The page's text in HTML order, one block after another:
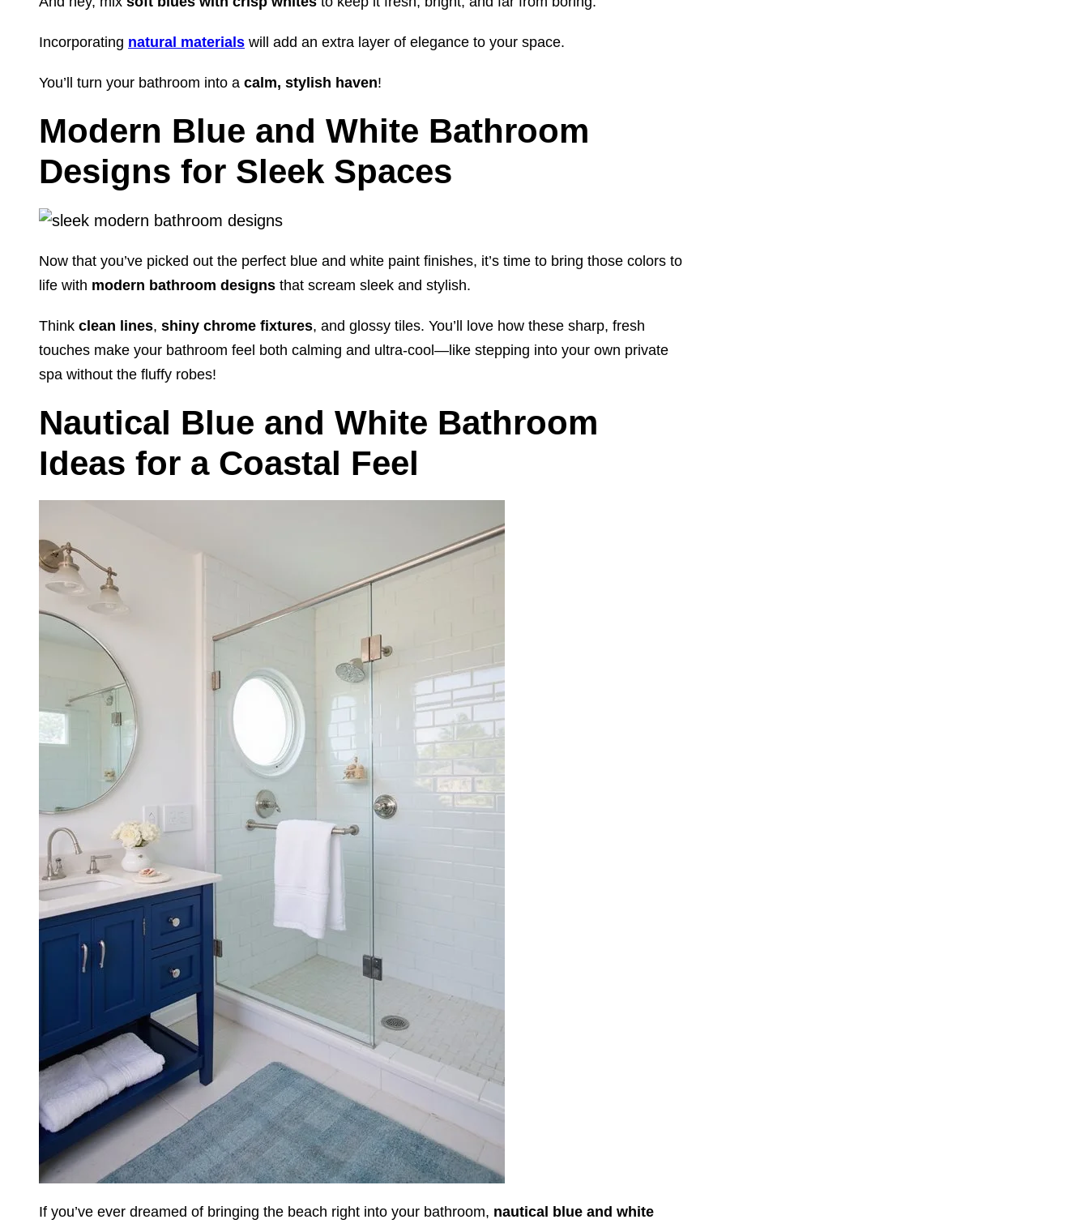
Incorporating natural materials will add an extra layer of elegance to your space.
You’ll turn your bathroom into a calm, stylish haven!
Modern Blue and White Bathroom
Designs for Sleek Spaces
Now that you’ve picked out the perfect blue and white paint finishes, it’s time to bring those colors to
life with modern bathroom designs that scream sleek and stylish.
Think clean lines, shiny chrome fixtures, and glossy tiles. You’ll love how these sharp, fresh
touches make your bathroom feel both calming and ultra-cool—like stepping into your own private
spa without the fluffy robes!
Nautical Blue and White Bathroom
Ideas for a Coastal Feel
If you’ve ever dreamed of bringing the beach right into your bathroom, nautical blue and white